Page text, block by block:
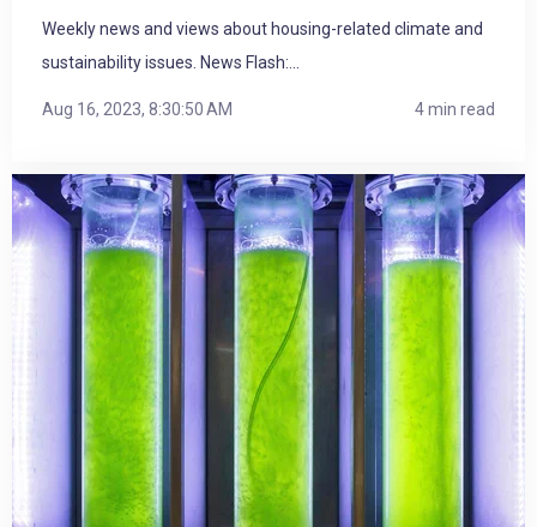
Weekly news and views about housing-related climate and
sustainability issues. News Flash:...
Aug 16, 2023, 8:30:50 AM 4 min read